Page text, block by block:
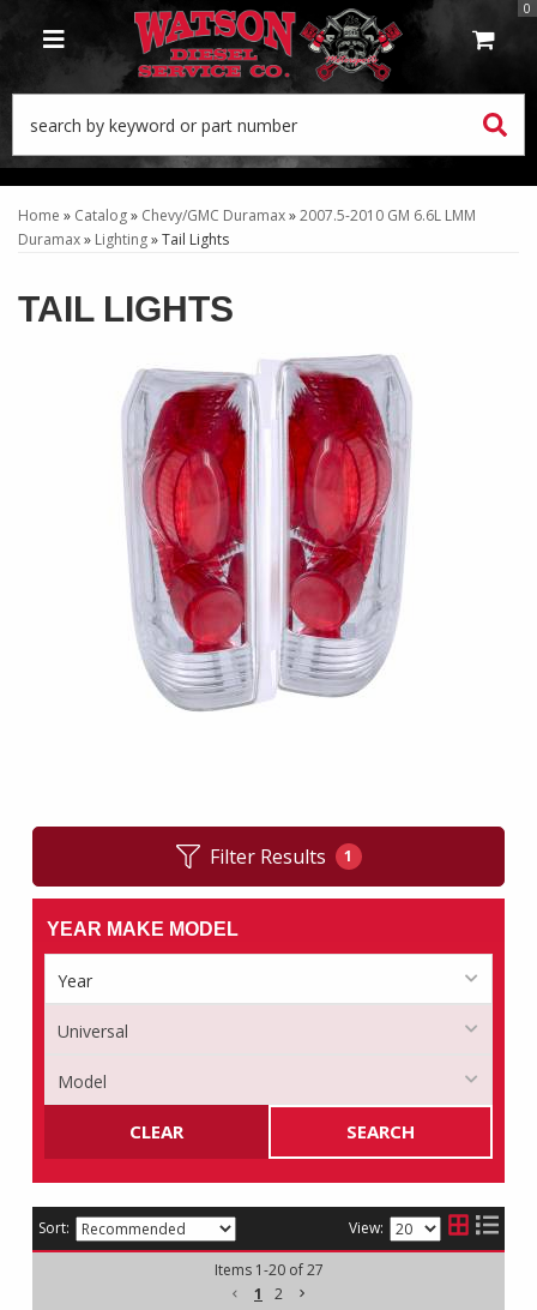
TOGGLE NAVIGATION
0
Home » Catalog» Chevy/GMC Duramax»2007.5-2010 GM 6.6L LMM
Duramax» Lighting»Tail Lights
TAIL LIGHTS
Filter Results 1
YEAR MAKE MODEL
SEARCH
CLEAR
Sort: View:
Items 1-20of 27
1
2